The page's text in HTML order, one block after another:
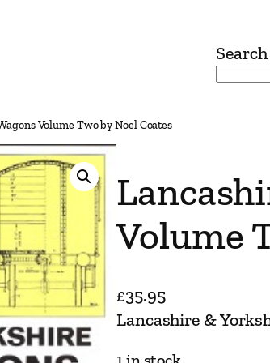
Search
Volume Two by Noel Coates
Volume
£35.95
Lancashire &